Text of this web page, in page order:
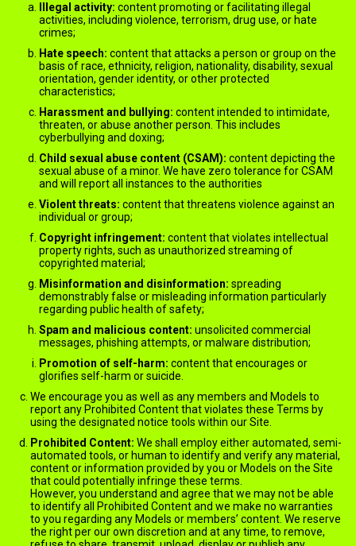
Illegal activity: content promoting or facilitating illegal
activities, including violence, terrorism, drug use, or hate
crimes;
Hate speech: content that attacks a person or group on the
basis of race, ethnicity, religion, nationality, disability, sexual
orientation, gender identity, or other protected
characteristics;
Harassment and bullying: content intended to intimidate,
threaten, or abuse another person. This includes
cyberbullying and doxing;
Child sexual abuse content (CSAM): content depicting the
sexual abuse of a minor. We have zero tolerance for CSAM
and will report all instances to the authorities
Violent threats: content that threatens violence against an
individual or group;
Copyright infringement: content that violates intellectual
property rights, such as unauthorized streaming of
copyrighted material;
Misinformation and disinformation: spreading
demonstrably false or misleading information particularly
regarding public health of safety;
Spam and malicious content: unsolicited commercial
messages, phishing attempts, or malware distribution;
Promotion of self-harm: content that encourages or
glorifies self-harm or suicide.
We encourage you as well as any members and Models to
report any Prohibited Content that violates these Terms by
using the designated notice tools within our Site.
Prohibited Content: We shall employ either automated, semi-
automated tools, or human to identify and verify any material,
content or information provided by you or Models on the Site
that could potentially infringe these terms.
However, you understand and agree that we may not be able
to identify all Prohibited Content and we make no warranties
to you regarding any Models or members’ content. We reserve
the right per our own discretion and at any time, to remove,